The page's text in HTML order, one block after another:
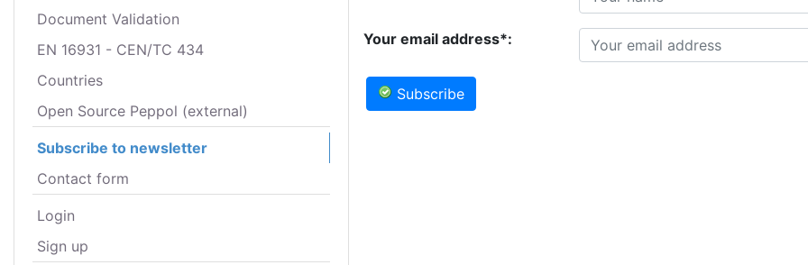
Document Validation
EN 16931 - CEN/TC 434
Countries
Open Source Peppol (external)
Subscribe to newsletter
Contact form
Login
Sign up
Your email address*:
Subscribe